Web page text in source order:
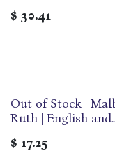
Ashkenaz
$ 30.41
Out of Stock |
Ruth | English and
$ 17.25